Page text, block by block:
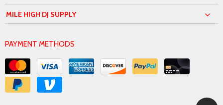
MILE HIGH DJ SUPPLY
PAYMENT METHODS